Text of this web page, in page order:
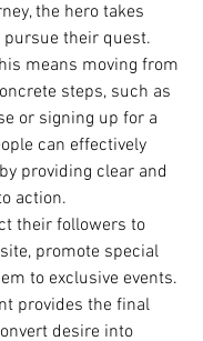
the hero takes
their quest.
means moving from
steps, such as
or signing up for a
can effectively
providing clear and
action.
their followers to
promote special
to exclusive events.
provides the final
desire into